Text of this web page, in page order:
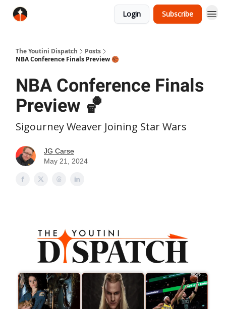
Login Subscribe
The Youtini Dispatch
Posts
NBA Conference Finals Preview 🏀
NBA Conference Finals
Preview 🏀
Sigourney Weaver Joining Star Wars
JG Carse
May 21, 2024